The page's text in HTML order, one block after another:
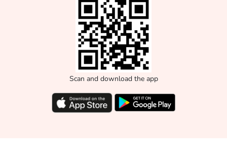
Scan and download the app